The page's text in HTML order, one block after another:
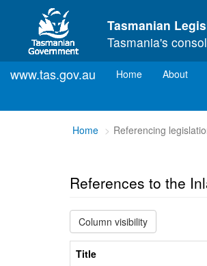
Skip to main content
Tasmanian
Tasmania's
www.tas.gov.au Home(current)
About
You
Home Referencing
References to the
Column visibility
Title